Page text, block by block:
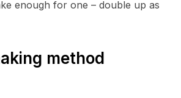
enough for one – double up as
method